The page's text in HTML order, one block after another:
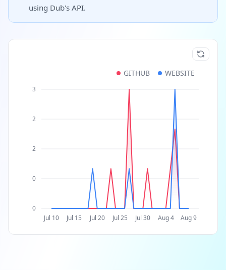
using Dub's API.
Jul 10 Jul 15 Jul 20 Jul 25 Jul 30 Aug 4 Aug 9
0
0
2
2
3
GITHUB WEBSITE